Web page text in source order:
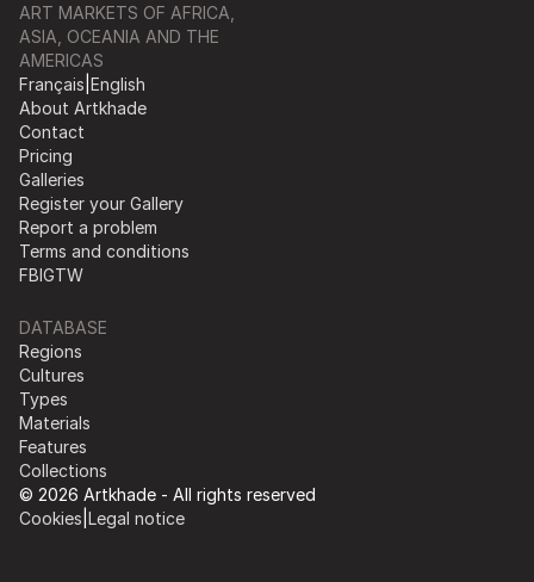
ART MARKETS OF AFRICA,
ASIA, OCEANIA AND THE
AMERICAS
Français English
About Artkhade
Contact
Pricing
Galleries
Register your Gallery
Report a problem
Terms and conditions
FBIGTW
DATABASE
Regions
Cultures
Types
Materials
Features
Collections
© 2026 Artkhade - All rights reserved
Cookies Legal notice